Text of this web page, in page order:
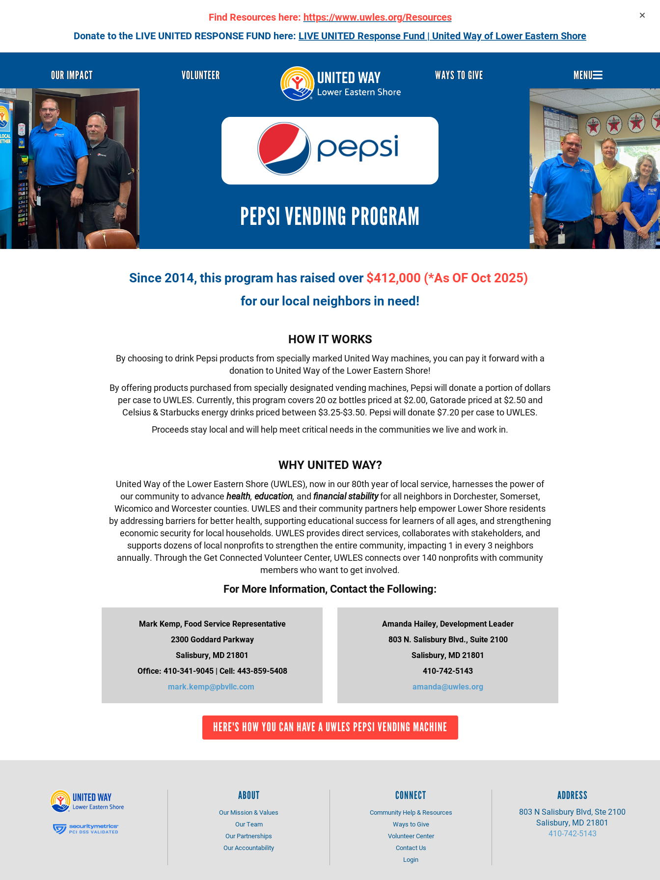
Find Resources here: https://www.uwles.org/Resources
Donate to the LIVE UNITED RESPONSE FUND here: LIVE UNITED Response Fund | United Way of Lower Eastern Shore
Menu
OUR IMPACT VOLUNTEER WAYS TO GIVE MENU
PEPSI VENDING PROGRAM
Since 2014, this program has raised over$412,000 (*As OF Oct 2025)
for our local neighbors in need!
HOW IT WORKS
By choosing to drink Pepsi products from specially marked United Way machines, you can pay it forward with a
donation to United Way of the Lower Eastern Shore!
By offering products purchased from specially designated vending machines, Pepsi will donate a portion of dollars
per case to UWLES. Currently, this program covers 20 oz bottles priced at $2.00, Gatorade priced at $2.50 and
Celsius & Starbucks energy drinks priced between $3.25-$3.50. Pepsi will donate $7.20 per case to UWLES.
Proceeds stay local and will help meet critical needs in the communities we live and work in.
WHY UNITED WAY?
United Way of the Lower Eastern Shore (UWLES), now in our 80th year of local service, harnesses the power of
our community to advance health, education, and financial stabilityfor all neighbors in Dorchester, Somerset,
Wicomico and Worcester counties. UWLES and their community partners help empower Lower Shore residents
by addressing barriers for better health, supporting educational success for learners of all ages, and strengthening
economic security for local households. UWLES provides direct services, collaborates with stakeholders, and
supports dozens of local nonprofits to strengthen the entire community, impacting 1 in every 3 neighbors
annually. Through the Get Connected Volunteer Center, UWLES connects over 140 nonprofits with community
members who want to get involved.
For More Information, Contact the Following:
Mark Kemp, Food Service Representative
2300 Goddard Parkway
Salisbury, MD 21801
Office: 410-341-9045 | Cell: 443-859-5408
mark.kemp@pbvllc.com
Amanda Hailey, Development Leader
803 N. Salisbury Blvd., Suite 2100
Salisbury, MD 21801
410-742-5143
amanda@uwles.org
HERE'S HOW YOU CAN HAVE A UWLES PEPSI VENDING MACHINE
ABOUT
Our Mission & Values
Our Team
Our Partnerships
Our Accountability
CONNECT
Community Help & Resources
Ways to Give
Volunteer Center
Contact Us
Login
ADDRESS
803 N Salisbury Blvd, Ste 2100
Salisbury, MD 21801
410-742-5143